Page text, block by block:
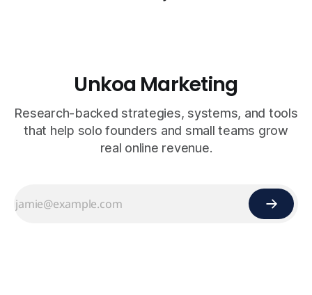
Unkoa Marketing
Research-backed strategies, systems, and tools
that help solo founders and small teams grow
real online revenue.